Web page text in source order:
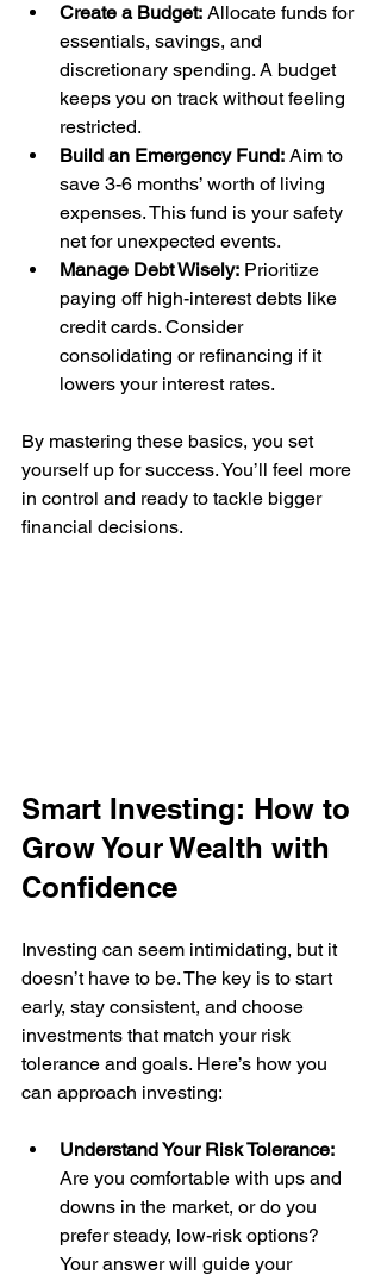
Create a Budget: Allocate funds for
essentials, savings, and
discretionary spending. A budget
keeps you on track without feeling
restricted.
Build an Emergency Fund: Aim to
save 3-6 months’ worth of living
expenses. This fund is your safety
net for unexpected events.
Manage Debt Wisely: Prioritize
paying off high-interest debts like
credit cards. Consider
consolidating or refinancing if it
lowers your interest rates.
By mastering these basics, you set
yourself up for success. You’ll feel more
in control and ready to tackle bigger
financial decisions.
Smart Investing: How to
Grow Your Wealth with
Confidence
Investing can seem intimidating, but it
doesn’t have to be. The key is to start
early, stay consistent, and choose
investments that match your risk
tolerance and goals. Here’s how you
can approach investing:
Understand Your Risk Tolerance:
Are you comfortable with ups and
downs in the market, or do you
prefer steady, low-risk options?
Your answer will guide your